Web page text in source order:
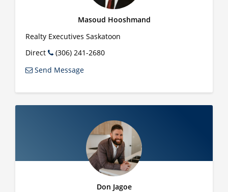
Masoud Hooshmand
Realty Executives Saskatoon
Direct
(306) 241-2680
Send Message
Don Jagoe